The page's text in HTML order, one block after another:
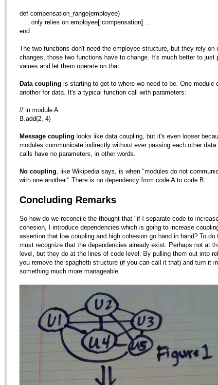
def compensation_range(employee)
... only relies on employee[:compensation] ...
end
The two functions don't need the employee structure, but they rely on
changes, those two functions have to change. It's much better to just
values and let them operate on that.
Data coupling is starting to get to where we need to be. One module
another for data. It's a typical function call with parameters:
// in module A
B.add(2, 4)
Message coupling looks like data coupling, but it's even looser
modules communicate indirectly without ever passing each other
calls have no parameters, in other words.
No coupling , like Wikipedia says, is when "modules do not
with one another." There is no dependency from code A to code B.
Concluding Remarks
So how do we reconcile the thought that "if I separate code to
cohesion, I introduce dependencies which is going to increase
assertion that low coupling and high cohesion go hand in hand? To do
must recognize that the dependencies already exist. Perhaps not at
level, but they do at the lines of code level. By pulling them out into
you remove the spaghetti structure (if you can call it that) and turn it
something much more manageable.